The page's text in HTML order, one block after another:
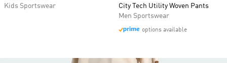
Kids Sportswear
City Tech Utility Woven Pants
Men Sportswear
options available